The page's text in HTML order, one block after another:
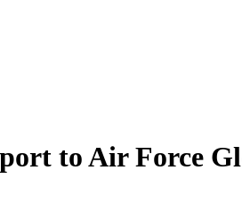
to Air Force